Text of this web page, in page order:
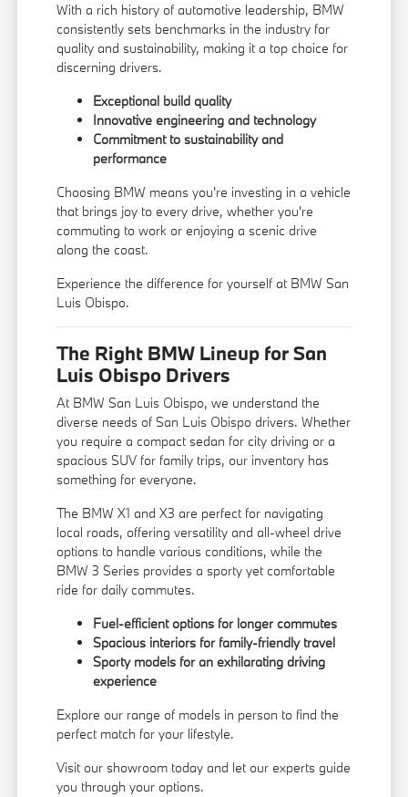
With a rich history of automotive leadership, BMW
consistently sets benchmarks in the industry for
quality and sustainability, making it a top choice for
discerning drivers.
Exceptional build quality
Innovative engineering and technology
Commitment to sustainability and
performance
Choosing BMW means you're investing in a vehicle
that brings joy to every drive, whether you're
commuting to work or enjoying a scenic drive
along the coast.
Experience the difference for yourself at BMW San
Luis Obispo.
The Right BMW Lineup for San
Luis Obispo Drivers
At BMW San Luis Obispo, we understand the
diverse needs of San Luis Obispo drivers. Whether
you require a compact sedan for city driving or a
spacious SUV for family trips, our inventory has
something for everyone.
The BMW X1 and X3 are perfect for navigating
local roads, offering versatility and all-wheel drive
options to handle various conditions, while the
BMW 3 Series provides a sporty yet comfortable
ride for daily commutes.
Fuel-efficient options for longer commutes
Spacious interiors for family-friendly travel
Sporty models for an exhilarating driving
experience
Explore our range of models in person to find the
perfect match for your lifestyle.
Visit our showroom today and let our experts guide
you through your options.